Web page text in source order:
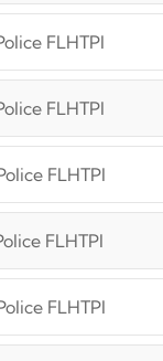
FLHTPI
FLHTPI
FLHTPI
FLHTPI
FLHTPI